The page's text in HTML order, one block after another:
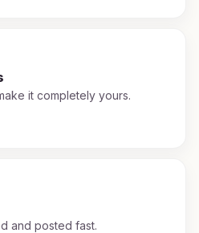
it completely yours.
and posted fast.